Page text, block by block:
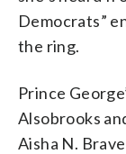
Democrats”
the ring.
Prince
Alsobrooks
Aisha N.